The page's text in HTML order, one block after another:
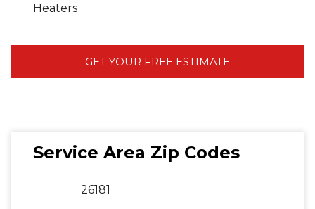
Heaters
GET YOUR FREE ESTIMATE
Service Area Zip Codes
26181